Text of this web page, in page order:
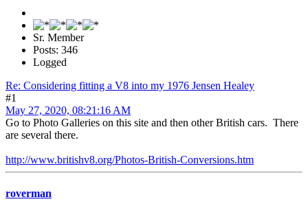
Sr. Member
Posts: 346
Logged
Re: Considering fitting a V8 into my 1976 Jensen Healey
#1
May 27, 2020, 08:21:16 AM
Go to Photo Galleries on this site and then other British cars. There
are several there.
http://www.britishv8.org/Photos-British-Conversions.htm
roverman